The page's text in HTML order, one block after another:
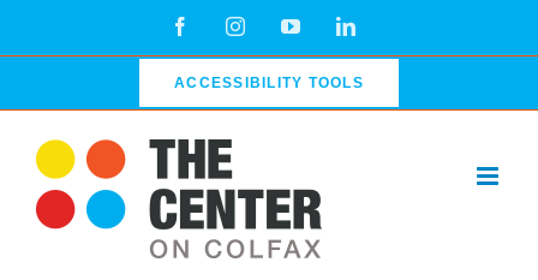
FacebookInstagramYouTubeLinkedIn
ACCESSIBILITY TOOLS